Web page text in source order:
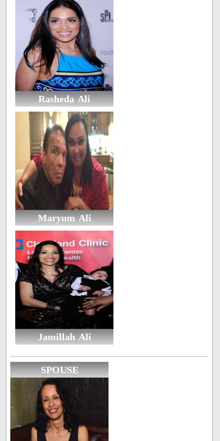
Rasheda Ali
Maryum Ali
Jamillah Ali
SPOUSE